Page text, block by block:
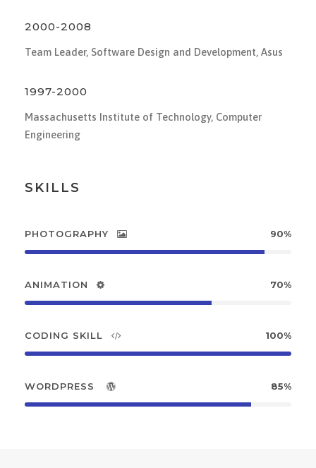
2000-2008
Team Leader, Software Design and Development, Asus
1997-2000
Massachusetts Institute of Technology, Computer
Engineering
SKILLS
PHOTOGRAPHY 90%
ANIMATION 70%
CODING SKILL 100%
WORDPRESS 85%